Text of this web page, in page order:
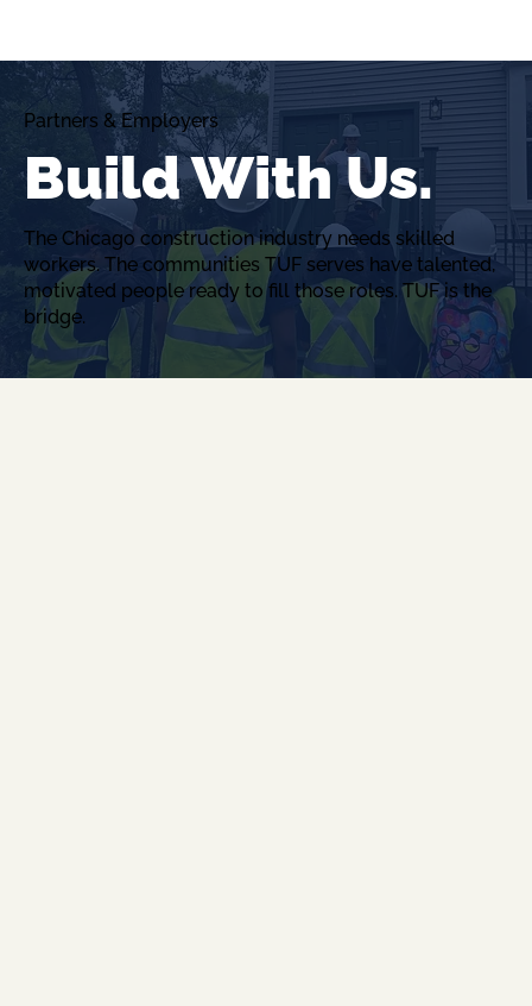
Partners & Employers
Build With Us.
The Chicago construction industry needs skilled
workers. The communities TUF serves have talented,
motivated people ready to fill those roles. TUF is the
bridge.